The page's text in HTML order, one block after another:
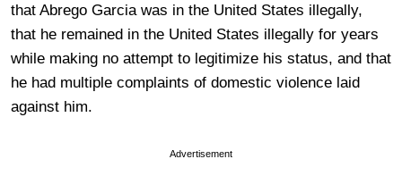
that Abrego Garcia was in the United States illegally,
that he remained in the United States illegally for years
while making no attempt to legitimize his status, and that
he had multiple complaints of domestic violence laid
against him.
Advertisement